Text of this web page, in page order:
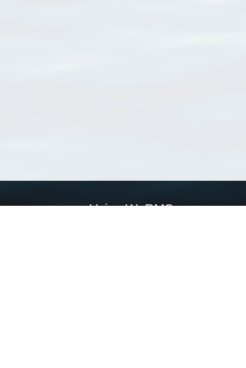
Using WoRMS